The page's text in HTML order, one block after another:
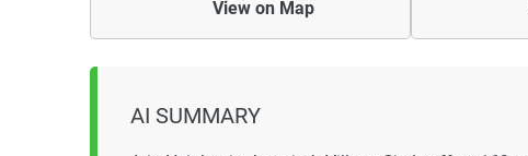
View on Map
AI SUMMARY